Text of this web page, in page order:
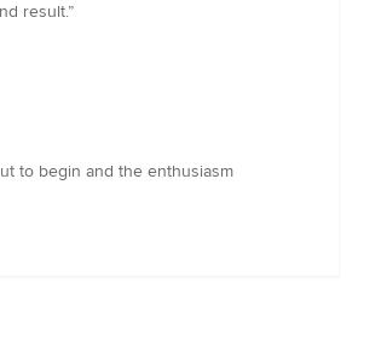
result.”
to begin and the enthusiasm